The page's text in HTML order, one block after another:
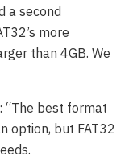
a second
more
than 4GB. We
“The best format
option, but FAT32